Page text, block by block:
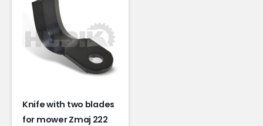
Knife with two blades
for mower Zmaj 222